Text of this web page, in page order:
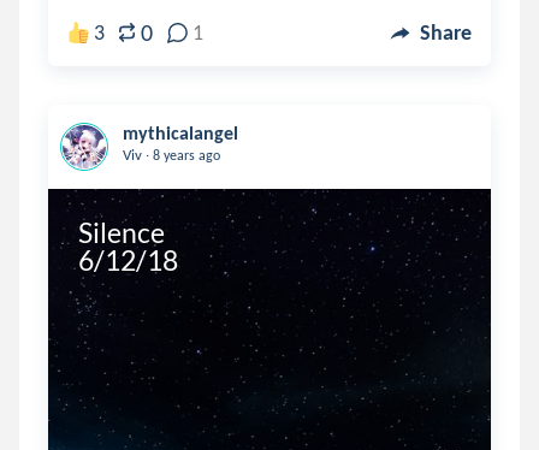
3 0 1 Share
mythicalangel
Viv . 8 years ago
Silence
6/12/18